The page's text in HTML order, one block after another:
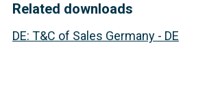
Related downloads
DE: T&C of Sales Germany - DE